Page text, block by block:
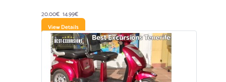
20.00€ 14.99€
View Details